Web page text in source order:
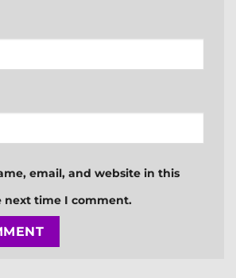
email, and website in this
next time I comment.